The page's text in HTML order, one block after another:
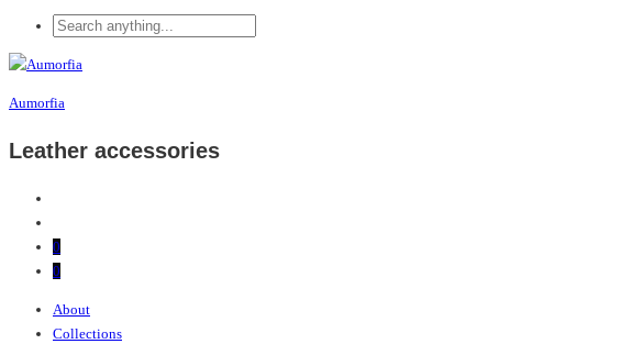
Aumorfia
Leather accessories
0
0
About
Collections